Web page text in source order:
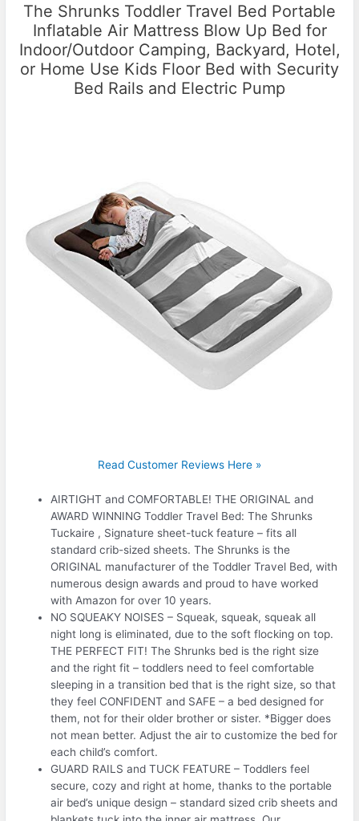
The Shrunks Toddler Travel Bed Portable
Inflatable Air Mattress Blow Up Bed for
Indoor/Outdoor Camping, Backyard, Hotel,
or Home Use Kids Floor Bed with Security
Bed Rails and Electric Pump
Read Customer Reviews Here »
AIRTIGHT and COMFORTABLE! THE ORIGINAL and
AWARD WINNING Toddler Travel Bed: The Shrunks
Tuckaire , Signature sheet-tuck feature – fits all
standard crib-sized sheets. The Shrunks is the
ORIGINAL manufacturer of the Toddler Travel Bed, with
numerous design awards and proud to have worked
with Amazon for over 10 years.
NO SQUEAKY NOISES – Squeak, squeak, squeak all
night long is eliminated, due to the soft flocking on top.
THE PERFECT FIT! The Shrunks bed is the right size
and the right fit – toddlers need to feel comfortable
sleeping in a transition bed that is the right size, so that
they feel CONFIDENT and SAFE – a bed designed for
them, not for their older brother or sister. *Bigger does
not mean better. Adjust the air to customize the bed for
each child’s comfort.
GUARD RAILS and TUCK FEATURE – Toddlers feel
secure, cozy and right at home, thanks to the portable
air bed’s unique design – standard sized crib sheets and